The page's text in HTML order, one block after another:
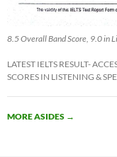
8.5 Overall Band Score, 9.0 in
LATEST IELTS RESULT-
SCORES IN LISTENING &
MORE ASIDES →